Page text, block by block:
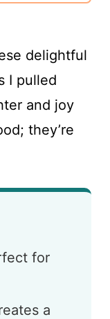
delightful
I pulled
and joy
they’re
for
a